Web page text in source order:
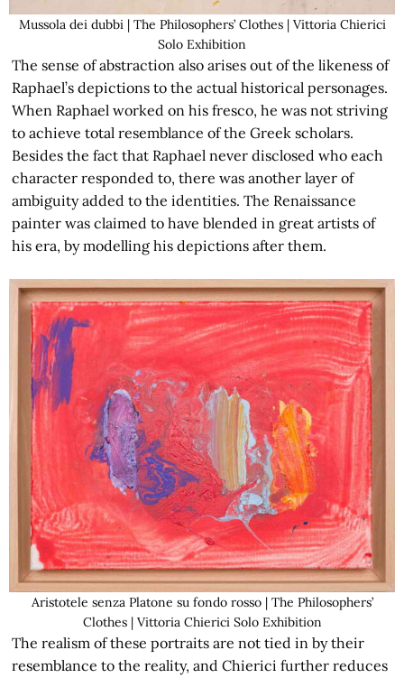
Mussola dei dubbi | The Philosophers’ Clothes | Vittoria Chierici
Solo Exhibition
The sense of abstraction also arises out of the likeness of
Raphael’s depictions to the actual historical personages.
When Raphael worked on his fresco, he was not striving
to achieve total resemblance of the Greek scholars.
Besides the fact that Raphael never disclosed who each
character responded to, there was another layer of
ambiguity added to the identities. The Renaissance
painter was claimed to have blended in great artists of
his era, by modelling his depictions after them.
Aristotele senza Platone su fondo rosso | The Philosophers’
Clothes | Vittoria Chierici Solo Exhibition
The realism of these portraits are not tied in by their
resemblance to the reality, and Chierici further reduces